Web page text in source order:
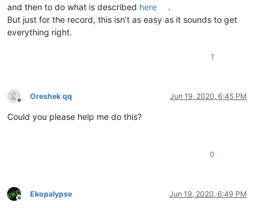
and then to do what is described here
.
But just for the record, this isn’t as easy as it sounds to get
everything right.
1
Offline
Oreshek qq Jun 19, 2020, 6:45 PM
Could you please help me do this?
0
Offline
Ekopalypse Jun 19, 2020, 6:49 PM